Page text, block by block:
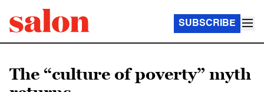
SUBSCRIBE
The “culture of poverty” myth